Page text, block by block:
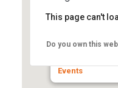
Events
This page can't
Do you own this